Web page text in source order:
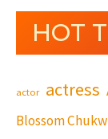
HOT
actor actress
Blossom